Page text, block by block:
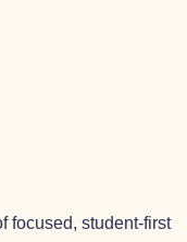
focused, student-first